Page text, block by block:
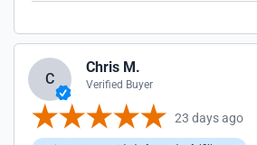
C
Chris M.
Verified Buyer
23 days ago